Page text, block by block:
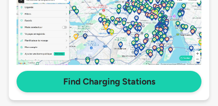
Find Charging Stations